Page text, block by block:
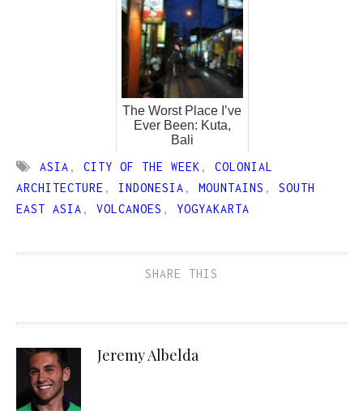
The Worst Place I’ve
Ever Been: Kuta,
Bali
ASIA , CITY OF THE WEEK , COLONIAL
ARCHITECTURE , INDONESIA , MOUNTAINS , SOUTH
EAST ASIA , VOLCANOES , YOGYAKARTA
SHARE THIS
Jeremy Albelda